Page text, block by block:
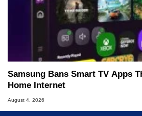
Samsung Bans Smart TV Apps
Home Internet
August 4, 2026